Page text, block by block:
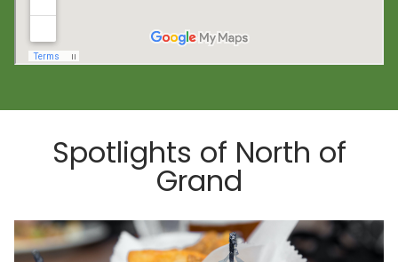
Spotlights of North of
Grand